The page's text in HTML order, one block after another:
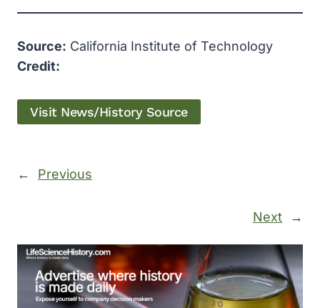
Source: California Institute of Technology
Credit:
Visit News/History Source
← Previous
Next →